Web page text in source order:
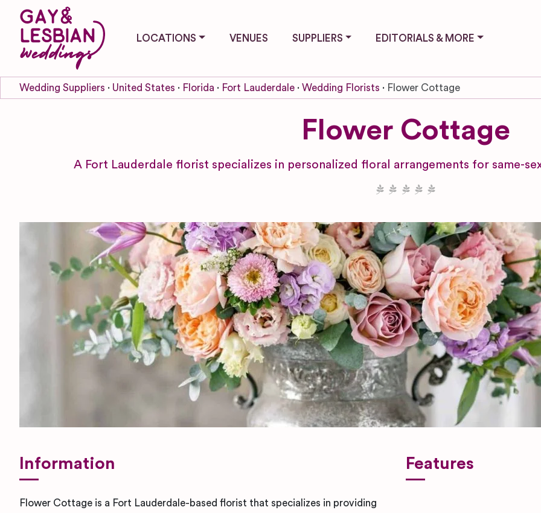
LOCATIONS VENUES SUPPLIERS EDITORIALS & MORE
Wedding Suppliers United States Florida Fort Lauderdale Wedding Florists Flower Cottage
Flower Cottage
A Fort Lauderdale florist specializes in personalized floral arrangements for same-
Information
Flower Cottage is a Fort Lauderdale-based florist that specializes in providing
Features